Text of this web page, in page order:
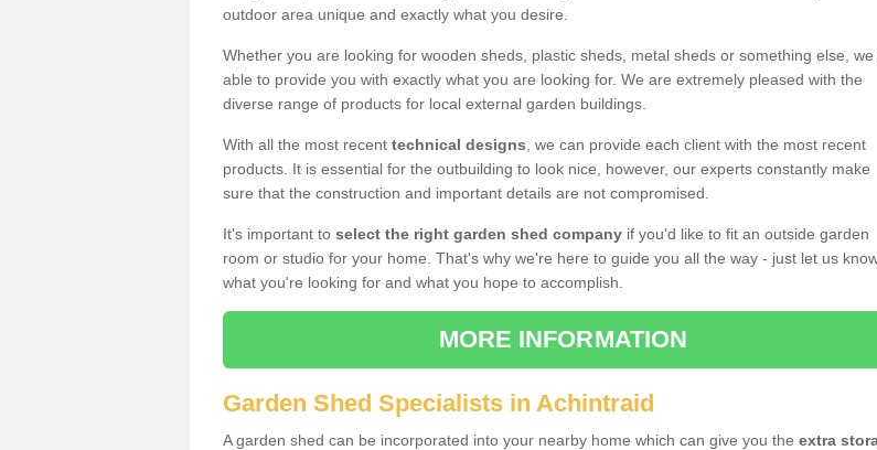
outdoor area unique and exactly what you desire.
Whether you are looking for wooden sheds, plastic sheds, metal sheds or something else, we
able to provide you with exactly what you are looking for. We are extremely pleased with the
diverse range of products for local external garden buildings.
With all the most recent technical designs , we can provide each client with the most recent
products. It is essential for the outbuilding to look nice, however, our experts constantly make
sure that the construction and important details are not compromised.
It's important to select the right garden shed company if you'd like to fit an outside garden
room or studio for your home. That's why we're here to guide you all the way - just let us
what you're looking for and what you hope to accomplish.
MORE INFORMATION
Garden Shed Specialists in Achintraid
A garden shed can be incorporated into your nearby home which can give you the extra